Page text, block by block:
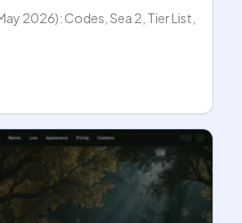
2026): Codes, Sea 2, Tier List,